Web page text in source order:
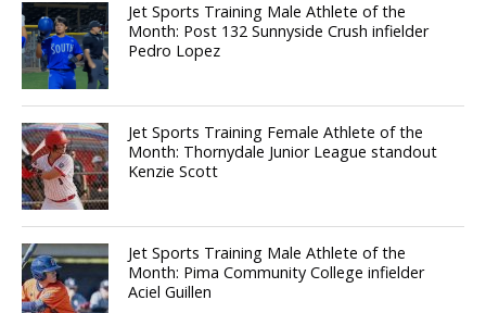
Jet Sports Training Male Athlete of the
Month: Post 132 Sunnyside Crush infielder
Pedro Lopez
Jet Sports Training Female Athlete of the
Month: Thornydale Junior League standout
Kenzie Scott
Jet Sports Training Male Athlete of the
Month: Pima Community College infielder
Aciel Guillen